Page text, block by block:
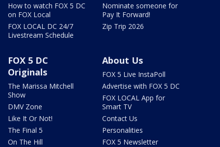
How to watch FOX 5 DC
on FOX Local
FOX LOCAL DC 24/7
Livestream Schedule
Nominate someone for
Pay It Forward!
Zip Trip 2026
FOX 5 DC
Originals
The Marissa Mitchell
Show
DMV Zone
Like It Or Not!
The Final 5
On The Hill
About Us
FOX 5 Live InstaPoll
Advertise with FOX 5 DC
FOX LOCAL App for
Smart TV
Contact Us
Personalities
FOX 5 Newsletter